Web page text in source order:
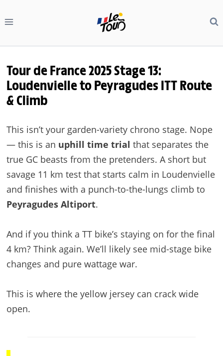
to
Tour de France 2025 Stage 13:
Loudenvielle to Peyragudes ITT Route
& Climb
This isn’t your garden-variety chrono stage. Nope
— this is an uphill time trial that separates the
true GC beasts from the pretenders. A short but
savage 11 km test that starts calm in Loudenvielle
and finishes with a punch-to-the-lungs climb to
Peyragudes Altiport.
And if you think a TT bike’s staying on for the final
4 km? Think again. We’ll likely see mid-stage bike
changes and pure wattage war.
This is where the yellow jersey can crack wide
open.